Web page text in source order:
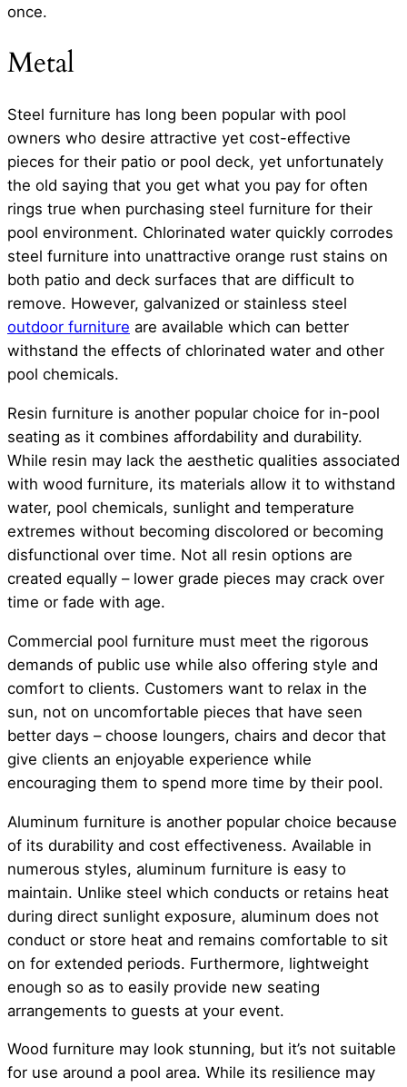
once.
Metal
Steel furniture has long been popular with pool
owners who desire attractive yet cost-effective
pieces for their patio or pool deck, yet unfortunately
the old saying that you get what you pay for often
rings true when purchasing steel furniture for their
pool environment. Chlorinated water quickly corrodes
steel furniture into unattractive orange rust stains on
both patio and deck surfaces that are difficult to
remove. However, galvanized or stainless steel
outdoor furniture are available which can better
withstand the effects of chlorinated water and other
pool chemicals.
Resin furniture is another popular choice for in-pool
seating as it combines affordability and durability.
While resin may lack the aesthetic qualities associated
with wood furniture, its materials allow it to withstand
water, pool chemicals, sunlight and temperature
extremes without becoming discolored or becoming
disfunctional over time. Not all resin options are
created equally – lower grade pieces may crack over
time or fade with age.
Commercial pool furniture must meet the rigorous
demands of public use while also offering style and
comfort to clients. Customers want to relax in the
sun, not on uncomfortable pieces that have seen
better days – choose loungers, chairs and decor that
give clients an enjoyable experience while
encouraging them to spend more time by their pool.
Aluminum furniture is another popular choice because
of its durability and cost effectiveness. Available in
numerous styles, aluminum furniture is easy to
maintain. Unlike steel which conducts or retains heat
during direct sunlight exposure, aluminum does not
conduct or store heat and remains comfortable to sit
on for extended periods. Furthermore, lightweight
enough so as to easily provide new seating
arrangements to guests at your event.
Wood furniture may look stunning, but it’s not suitable
for use around a pool area. While its resilience may